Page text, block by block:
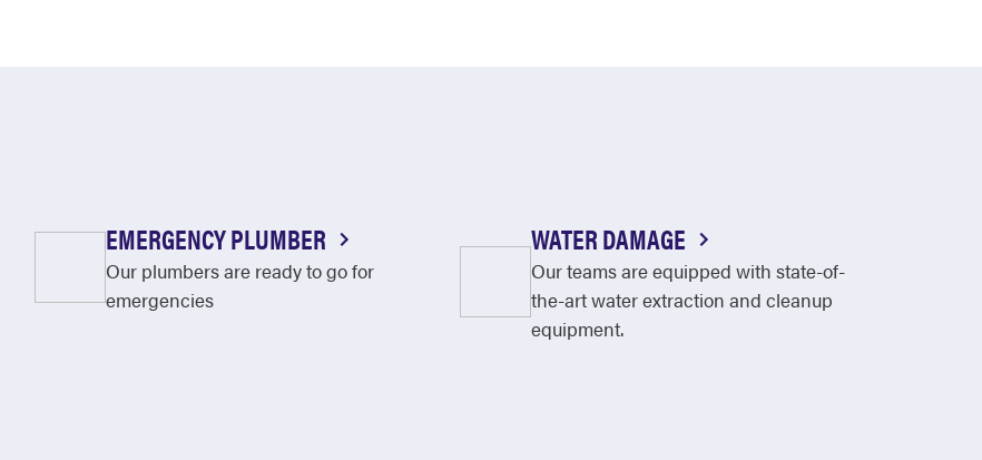
EMERGENCY PLUMBER
Our plumbers are ready to go for
emergencies
WATER DAMAGE
Our teams are equipped with state-of-
the-art water extraction and cleanup
equipment.